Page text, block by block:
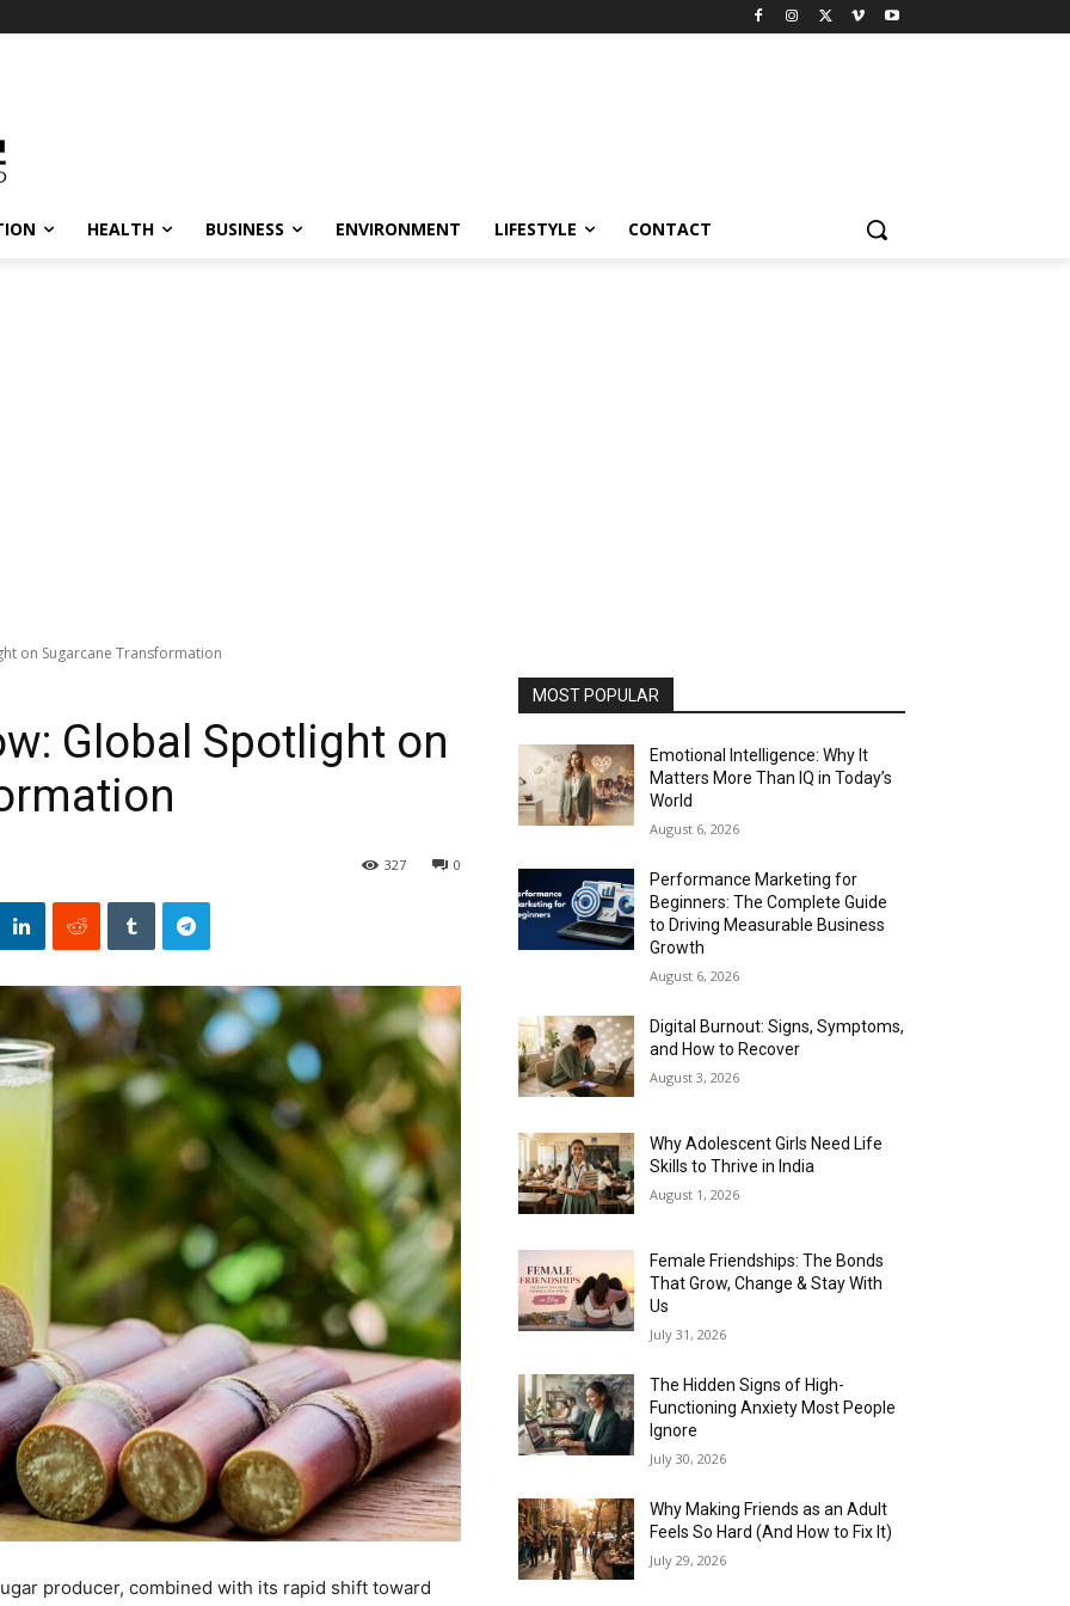
HEALTH BUSINESS ENVIRONMENT LIFESTYLE CONTACT
on Sugarcane Transformation
Global Spotlight on
0
327
producer, combined with its rapid shift toward
MOST POPULAR
Emotional Intelligence: Why It
Matters More Than IQ in Today’s
World
August 6, 2026
Performance Marketing for
Beginners: The Complete Guide
to Driving Measurable Business
Growth
August 6, 2026
Digital Burnout: Signs, Symptoms,
and How to Recover
August 3, 2026
Why Adolescent Girls Need Life
Skills to Thrive in India
August 1, 2026
Female Friendships: The Bonds
That Grow, Change & Stay With
Us
July 31, 2026
The Hidden Signs of High-
Functioning Anxiety Most People
Ignore
July 30, 2026
Why Making Friends as an Adult
Feels So Hard (And How to Fix It)
July 29, 2026